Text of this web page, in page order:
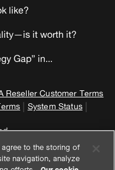
like?
it worth it?
Gap” in...
Reseller Customer Terms
| System Status |
agree to the storing of
navigation, analyze